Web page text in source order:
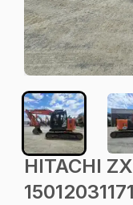
HITACHI